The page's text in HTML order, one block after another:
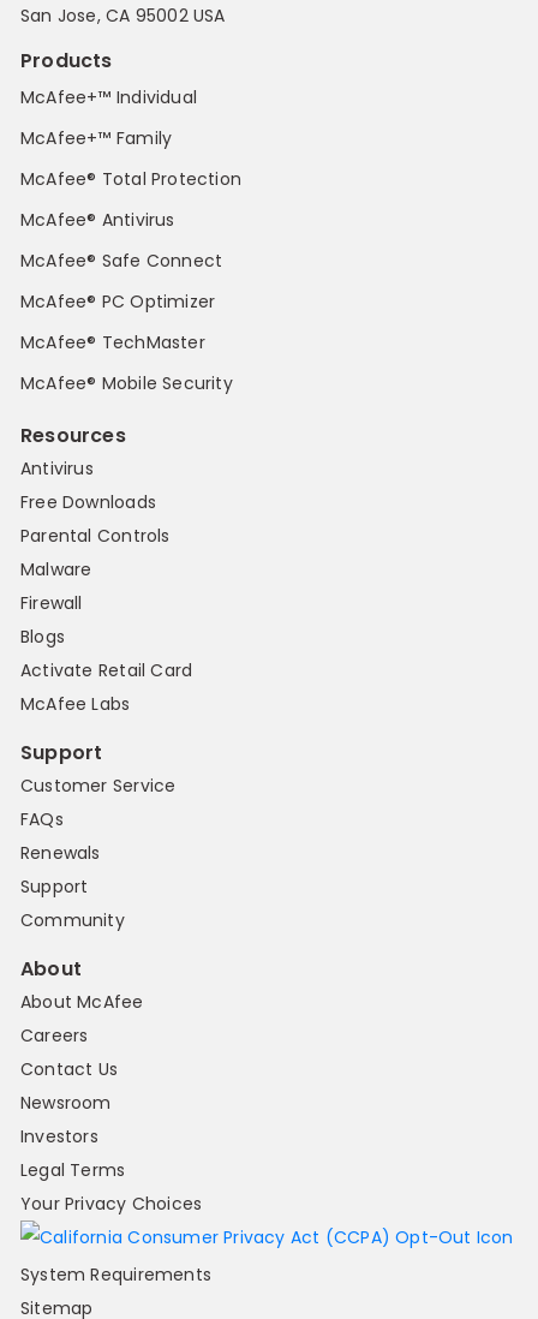
San Jose, CA 95002 USA
Products
McAfee+™ Individual
McAfee+™ Family
McAfee® Total Protection
McAfee® Antivirus
McAfee® Safe Connect
McAfee® PC Optimizer
McAfee® TechMaster
McAfee® Mobile Security
Resources
Antivirus
Free Downloads
Parental Controls
Malware
Firewall
Blogs
Activate Retail Card
McAfee Labs
Support
Customer Service
FAQs
Renewals
Support
Community
About
About McAfee
Careers
Contact Us
Newsroom
Investors
Legal Terms
Your Privacy Choices
System Requirements
Sitemap